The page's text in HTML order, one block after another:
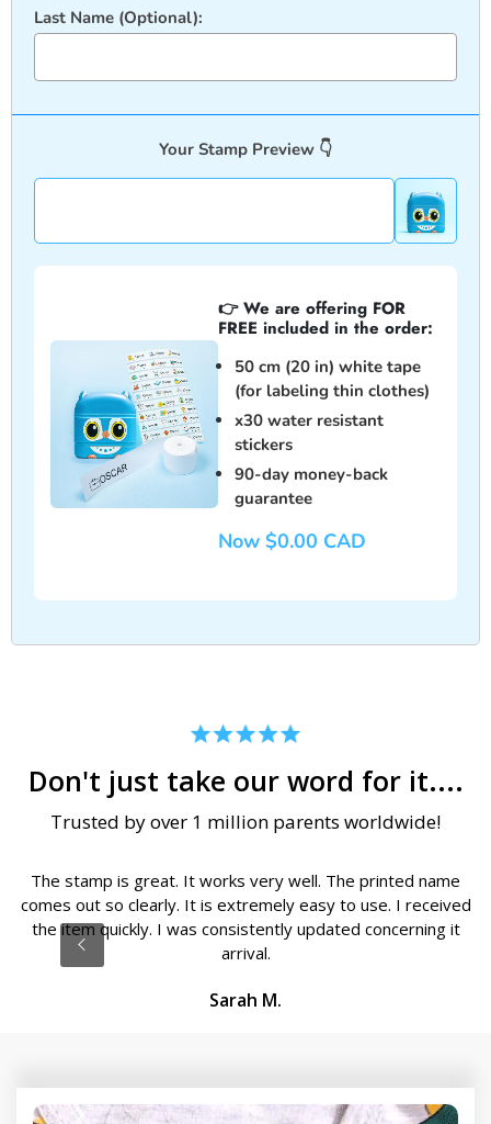
Last Name (Optional):
Your Stamp Preview 👇
👉 We are offering FOR
FREE included in the order:
50 cm (20 in) white tape
(for labeling thin clothes)
x30water resistant
stickers
90-day money-back
guarantee
Now $0.00 CAD
Don't just take our word for it....
Trusted by over 1 million parents worldwide!
The stamp is great. It works very well. The printed name
comes out so clearly. It is extremely easy to use. I received
the item quickly. I was consistently updated concerning it
arrival.
Sarah M.